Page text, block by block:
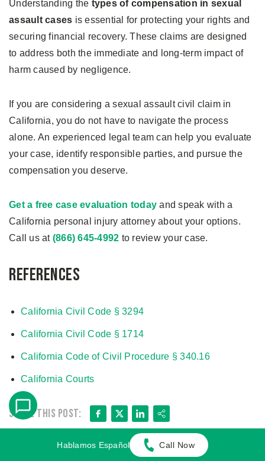
Understanding the types of compensation in sexual
assault cases is essential for protecting your rights and
securing financial recovery. These claims are designed
to address both the immediate and long-term impact of
harm caused by negligence.
If you are considering a sexual assault civil claim in
California, you do not have to navigate the process
alone. An experienced legal team can help you evaluate
your case, identify responsible parties, and pursue the
compensation you deserve.
Get a free case evaluation today and speak with a
California personal injury attorney about your options.
Call us at (866) 645-4992 to review your case.
References
California Civil Code § 3294
California Civil Code § 1714
California Code of Civil Procedure § 340.16
California Courts
Share this post: Facebook
X LinkedIn
Share
Related Blog Posts
Hablamos Español Call Now